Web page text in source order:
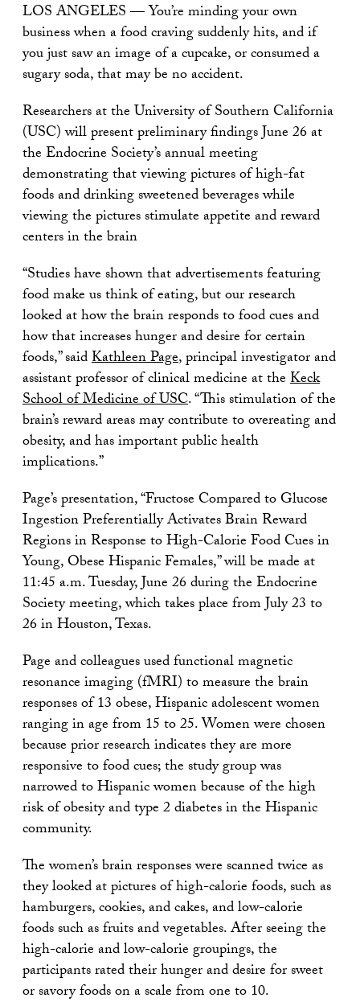
LOS ANGELES — You’re minding your own
business when a food craving suddenly hits, and if
you just saw an image of a cupcake, or consumed a
sugary soda, that may be no accident.
Researchers at the University of Southern California
(USC) will present preliminary findings June 26 at
the Endocrine Society’s annual meeting
demonstrating that viewing pictures of high-fat
foods and drinking sweetened beverages while
viewing the pictures stimulate appetite and reward
centers in the brain
“Studies have shown that advertisements featuring
food make us think of eating, but our research
looked at how the brain responds to food cues and
how that increases hunger and desire for certain
foods,” saidKathleen Page, principal investigator and
assistant professor of clinical medicine at theKeck
School of Medicine of USC. “This stimulation of the
brain’s reward areas may contribute to overeating and
obesity, and has important public health
implications.”
Page’s presentation, “Fructose Compared to Glucose
Ingestion Preferentially Activates Brain Reward
Regions in Response to High-Calorie Food Cues in
Young, Obese Hispanic Females,” will be made at
11:45 a.m. Tuesday, June 26 during the Endocrine
Society meeting, which takes place from July 23 to
26 in Houston, Texas.
Page and colleagues used functional magnetic
resonance imaging (fMRI) to measure the brain
responses of 13 obese, Hispanic adolescent women
ranging in age from 15 to 25. Women were chosen
because prior research indicates they are more
responsive to food cues; the study group was
narrowed to Hispanic women because of the high
risk of obesity and type 2 diabetes in the Hispanic
community.
The women’s brain responses were scanned twice as
they looked at pictures of high-calorie foods, such as
hamburgers, cookies, and cakes, and low-calorie
foods such as fruits and vegetables. After seeing the
high-calorie and low-calorie groupings, the
participants rated their hunger and desire for sweet
or savory foods on a scale from one to 10.